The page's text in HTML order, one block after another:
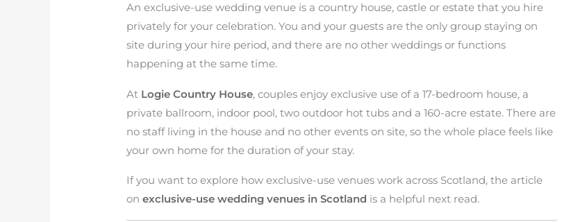
An exclusive-use wedding venue is a country house, castle or estate that you hire
privately for your celebration. You and your guests are the only group staying on
site during your hire period, and there are no other weddings or functions
happening at the same time.
At Logie Country House, couples enjoy exclusive use of a 17-bedroom house, a
private ballroom, indoor pool, two outdoor hot tubs and a 160-acre estate. There are
no staff living in the house and no other events on site, so the whole place feels like
your own home for the duration of your stay.
If you want to explore how exclusive-use venues work across Scotland, the article
onexclusive-use wedding venues in Scotland is a helpful next read.